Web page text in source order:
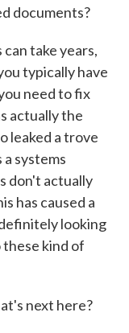
documents?
take years,
typically have
need to fix
actually the
leaked a trove
systems
don't actually
has caused a
looking
kind of
next here?